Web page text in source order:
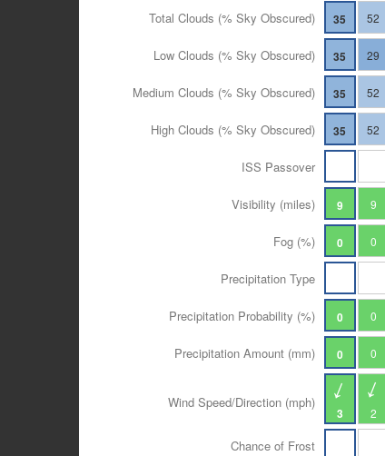
Total Clouds (% Sky Obscured) 35 52
Low Clouds (% Sky Obscured) 35 29
Medium Clouds (% Sky Obscured) 35 52
High Clouds (% Sky Obscured) 35 52
ISS Passover
Visibility (miles) 9 9
Fog (%) 0 0
Precipitation Type
Precipitation Probability (%) 0 0
Precipitation Amount (mm) 0 0
Wind Speed/Direction (mph)
3 2
Chance of Frost